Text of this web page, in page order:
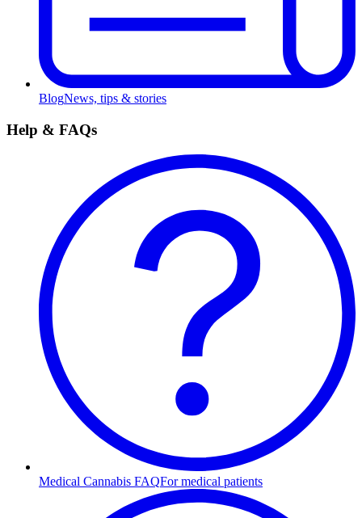
BlogNews, tips & stories
Help & FAQs
Medical Cannabis FAQFor medical patients